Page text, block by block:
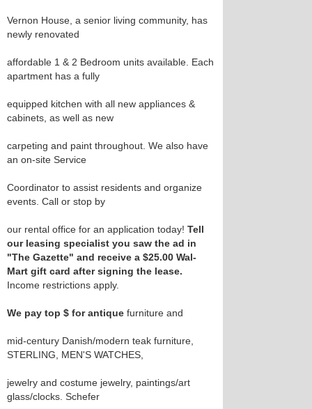
Vernon House, a senior living community, has
newly renovated
affordable 1 & 2 Bedroom units available. Each
apartment has a fully
equipped kitchen with all new appliances &
cabinets, as well as new
carpeting and paint throughout. We also have
an on-site Service
Coordinator to assist residents and organize
events. Call or stop by
our rental office for an application today! Tell
our leasing specialist you saw the ad in
"The Gazette" and receive a $25.00 Wal-
Mart gift card after signing the lease.
Income restrictions apply.
We pay top $ for antique furniture and
mid-century Danish/modern teak furniture,
STERLING, MEN'S WATCHES,
jewelry and costume jewelry, paintings/art
glass/clocks. Schefer